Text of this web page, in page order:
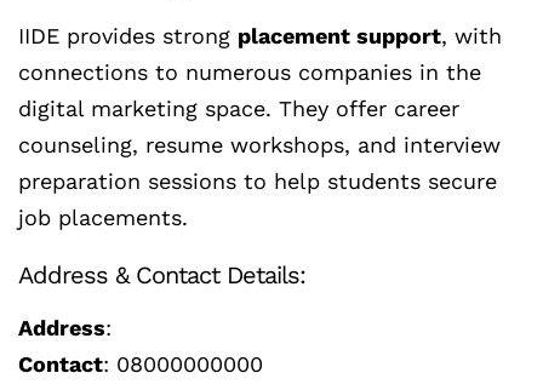
IIDE provides strong placement support, with
connections to numerous companies in the
digital marketing space. They offer career
counseling, resume workshops, and interview
preparation sessions to help students secure
job placements.
Address & Contact Details:
Address:
Contact: 08000000000